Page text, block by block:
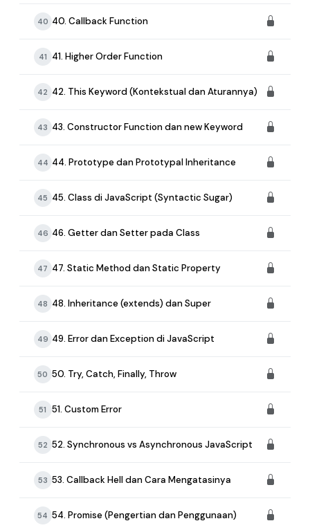
40 40. Callback Function
41 41. Higher Order Function
42 42. This Keyword (Kontekstual dan Aturannya)
43 43. Constructor Function dan new Keyword
44 44. Prototype dan Prototypal Inheritance
45 45. Class di JavaScript (Syntactic Sugar)
46 46. Getter dan Setter pada Class
47 47. Static Method dan Static Property
48 48. Inheritance (extends) dan Super
49 49. Error dan Exception di JavaScript
50 50. Try, Catch, Finally, Throw
51 51. Custom Error
52 52. Synchronous vs Asynchronous JavaScript
53 53. Callback Hell dan Cara Mengatasinya
54 54. Promise (Pengertian dan Penggunaan)